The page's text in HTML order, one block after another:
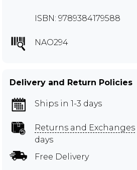
ISBN: 9789384179588
NAO294
Delivery and Return Policies
Ships in 1-3 days
Returns and Exchanges
days
Free Delivery